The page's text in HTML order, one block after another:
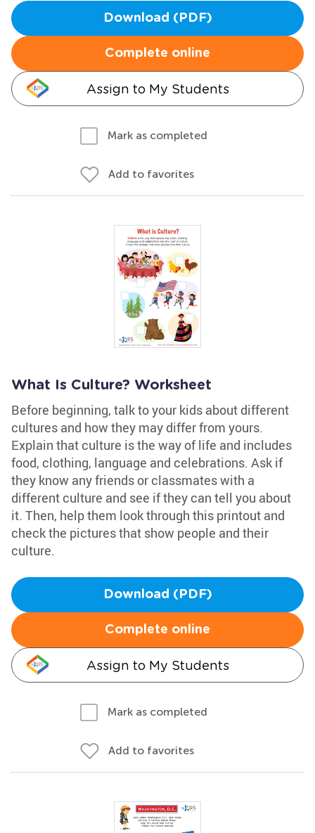
Download (PDF)
Complete online
Assign to My Students
Mark as completed
Add to favorites
What Is Culture? Worksheet
Before beginning, talk to your kids about different
cultures and how they may differ from yours.
Explain that culture is the way of life and includes
food, clothing, language and celebrations. Ask if
they know any friends or classmates with a
different culture and see if they can tell you about
it. Then, help them look through this printout and
check the pictures that show people and their
culture.
Download (PDF)
Complete online
Assign to My Students
Mark as completed
Add to favorites